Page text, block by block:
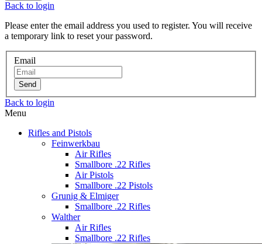
Back to login
Please enter the email address you used to register. You will receive
a temporary link to reset your password.
Email
Send
Back to login
Menu
Rifles and Pistols
Feinwerkbau
Air Rifles
Smallbore .22 Rifles
Air Pistols
Smallbore .22 Pistols
Grunig & Elmiger
Smallbore .22 Rifles
Walther
Air Rifles
Smallbore .22 Rifles